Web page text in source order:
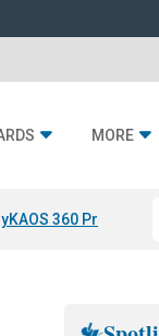
MORE
KAOS 360 Projection